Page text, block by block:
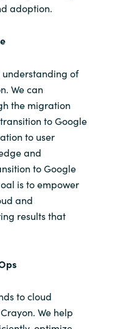
adoption.
understanding of
We can
the migration
to Google
to user
and
to Google
is to empower
and
results that
to cloud
We help